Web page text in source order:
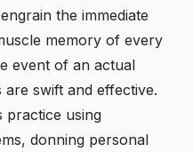
the immediate
memory of every
event of an actual
swift and effective.
practice using
donning personal